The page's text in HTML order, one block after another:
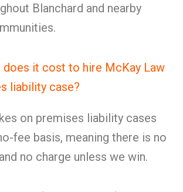
Blanchard and nearby
does it cost to hire McKay Law
liability case?
on premises liability cases
fee basis, meaning there is no
no charge unless we win.